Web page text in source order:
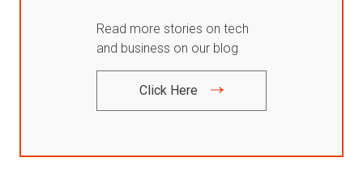
Read more stories on tech
and business on our blog
Click Here